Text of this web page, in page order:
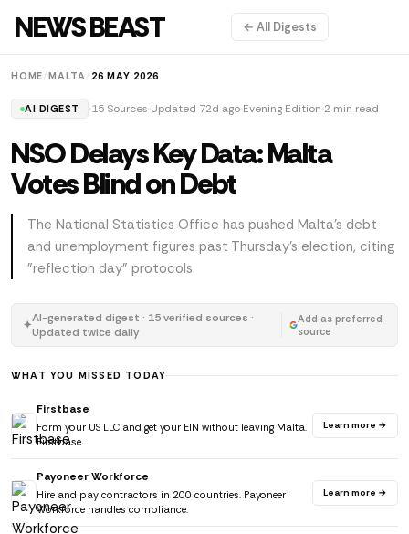
NEWS BEAST ← All Digests
HOME /MALTA 26 MAY 2026
AI DIGEST 15 Sources Updated 72d ago Evening Edition 2 min read
NSO Delays Key Data: Malta
Votes Blind on Debt
The National Statistics Office has pushed Malta's debt
and unemployment figures past Thursday's election, citing
"reflection day" protocols.
✦AI-generated digest · 15 verified sources ·
Updated twice daily
Add as preferred
source
WHAT YOU MISSED TODAY
Firstbase
Form your US LLC and get your EIN without leaving Malta.
Firstbase.
Learn more →
Payoneer Workforce
Hire and pay contractors in 200 countries. Payoneer
Workforce handles compliance.
Learn more →